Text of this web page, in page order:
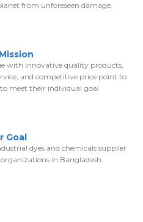
from unforeseen damage.
with innovative quality products,
and competitive price point to
meet their individual goal
Goal
dyes and chemicals supplier
in Bangladesh.